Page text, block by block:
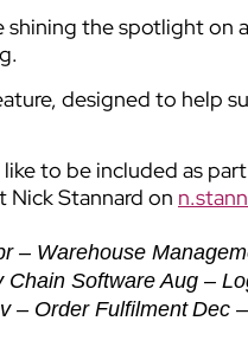
shining the spotlight
designed to help
to be included as
Stannard on
– Warehouse
Chain Software Aug –
– Order Fulfilment Dec